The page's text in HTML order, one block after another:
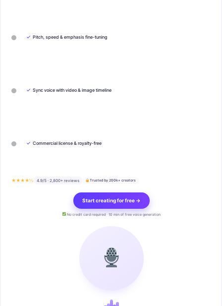
✓ Pitch, speed & emphasis fine-tuning
✓ Sync voice with video & image timeline
✓ Commercial license & royalty-free
★★★★½ 4.9/5 · 2,800+ reviews Trusted by 200k+ creators
Start creating for free →
No credit card required · 10 min of free voice generation